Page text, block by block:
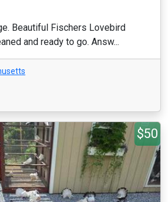
Beautiful Fischers Lovebird
and ready to go. Answ...
$50